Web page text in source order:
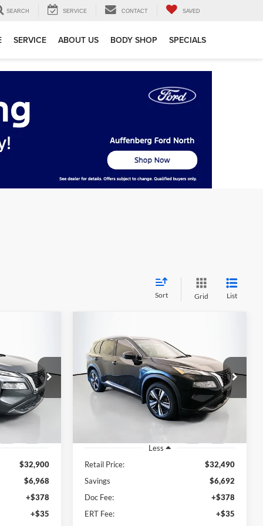
SEARCH SERVICE CONTACT SAVED
SERVICE ABOUT US BODY SHOP SPECIALS
Sort Grid List
29413
$32,900
$6,968
+$378
+$35
2023Nissan RogueSL
Price Drop
Auffenberg Ford North
5N1BT3CB8PC903905
23912FJDZModel:29413
BUY
$26,211
AUFFENBERG PRICE
Less
Retail Price:
$32,490
Savings
$6,692
Doc Fee:
+$378
ERT Fee:
+$35